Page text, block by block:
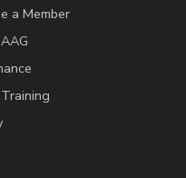
a Member